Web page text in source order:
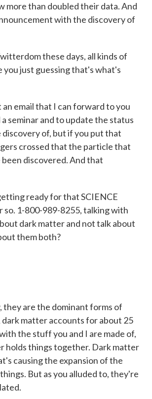
more than doubled their data. And
with the discovery of
these days, all kinds of
you just guessing that's what's
email that I can forward to you
seminar and to update the status
discovery of, but if you put that
crossed that the particle that
discovered. And that
ready for that SCIENCE
so. 1-800-989-8255, talking with
dark matter and not talk about
them both?
they are the dominant forms of
matter accounts for about 25
the stuff you and I are made of,
holds things together. Dark matter
causing the expansion of the
But as you alluded to, they're